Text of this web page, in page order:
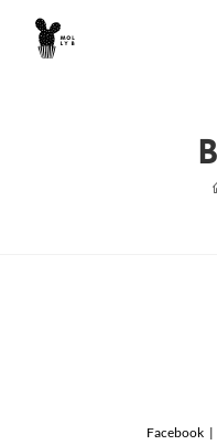
Facebook